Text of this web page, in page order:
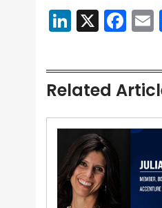
LinkedIn
X
Related